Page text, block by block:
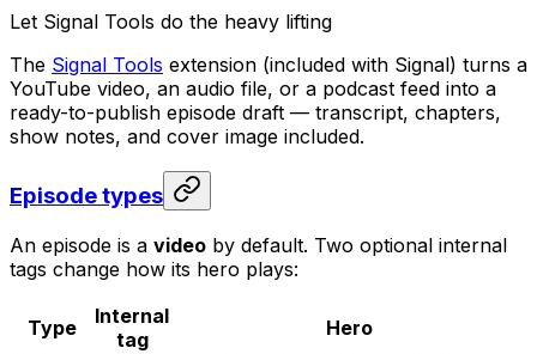
Let Signal Tools do the heavy lifting
The Signal Tools extension (included with Signal) turns a
YouTube video, an audio file, or a podcast feed into a
ready-to-publish episode draft — transcript, chapters,
show notes, and cover image included.
Episode types
An episode is a video by default. Two optional internal
tags change how its hero plays:
Type
Internal
tag
Hero